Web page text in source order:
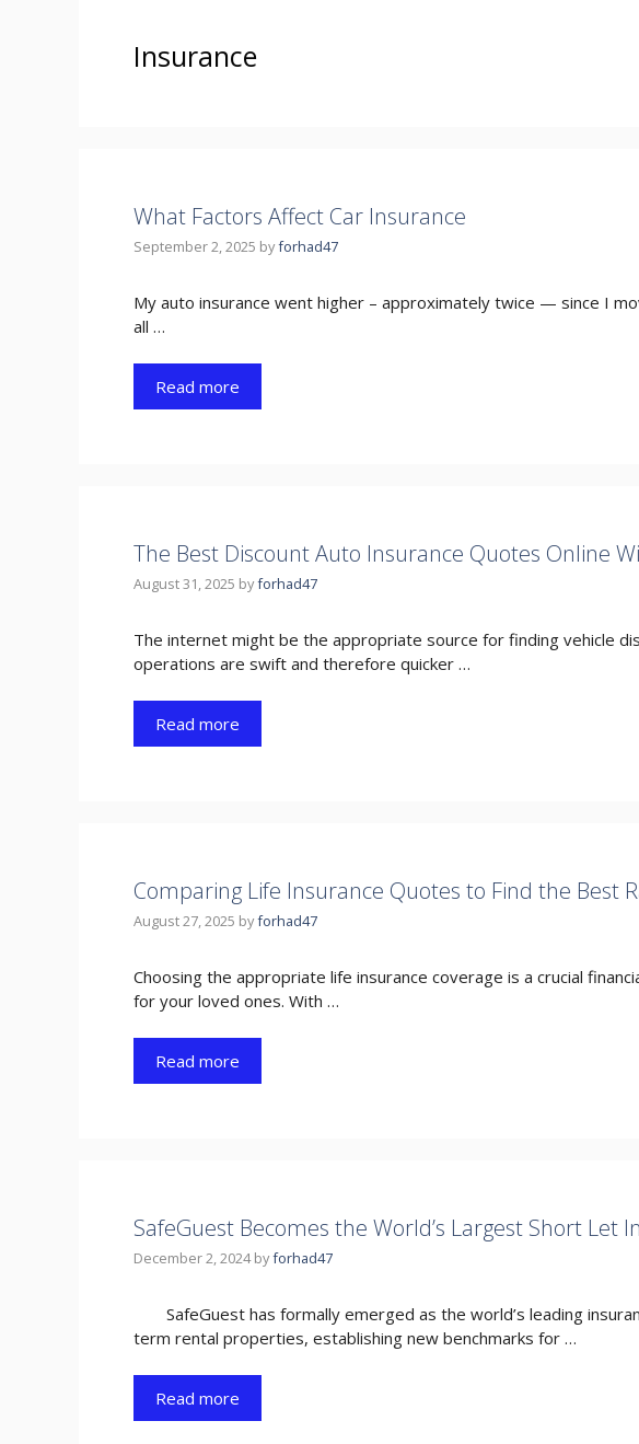
Insurance
What Factors Affect Car Insurance
September 2, 2025 byforhad47
My auto insurance went higher – approximately twice — since I
all …
Read more
The Best Discount Auto Insurance Quotes Online
August 31, 2025 byforhad47
The internet might be the appropriate source for finding vehicle
operations are swift and therefore quicker …
Read more
Comparing Life Insurance Quotes to Find the Best
August 27, 2025 byforhad47
Choosing the appropriate life insurance coverage is a crucial
for your loved ones. With …
Read more
SafeGuest Becomes the World’s Largest Short Let
December 2, 2024 byforhad47
SafeGuest has formally emerged as the world’s leading
term rental properties, establishing new benchmarks for …
Read more